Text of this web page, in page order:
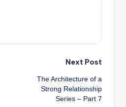
Next Post
The Architecture of a
Strong Relationship
Series – Part 7